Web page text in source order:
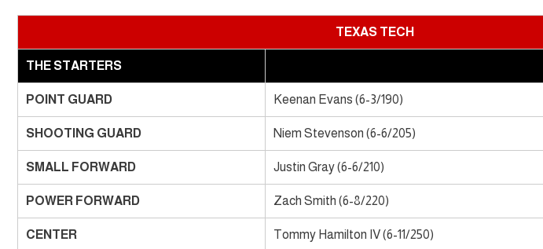
TEXAS TECH
THE STARTERS
POINT GUARD Keenan Evans (6-3/190)
SHOOTING GUARD Niem Stevenson (6-6/205)
SMALL FORWARD Justin Gray (6-6/210)
POWER FORWARD Zach Smith (6-8/220)
CENTER Tommy Hamilton IV (6-11/250)